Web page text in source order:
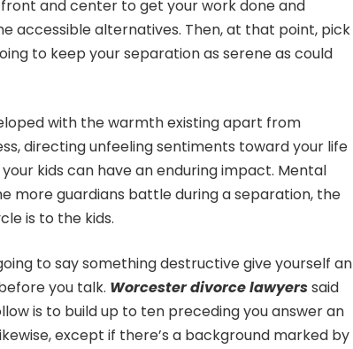
and center to get your work done and
accessible alternatives. Then, at that point, pick
to keep your separation as serene as could
with the warmth existing apart from
directing unfeeling sentiments toward your life
kids can have an enduring impact. Mental
more guardians battle during a separation, the
is to the kids.
to say something destructive give yourself an
you talk. Worcester divorce lawyerssaid
is to build up to ten preceding you answer an
except if there’s a background marked by